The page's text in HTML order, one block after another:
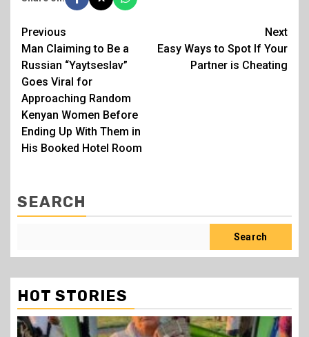
Post
navigation
Previous
Man Claiming to Be a
Russian “Yaytseslav”
Goes Viral for
Approaching Random
Kenyan Women Before
Ending Up With Them in
His Booked Hotel Room
Next
Easy Ways to Spot If Your
Partner is Cheating
SEARCH
Search
HOT STORIES